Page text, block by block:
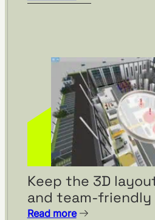
Keep the 3D
and team-friendly
Read more